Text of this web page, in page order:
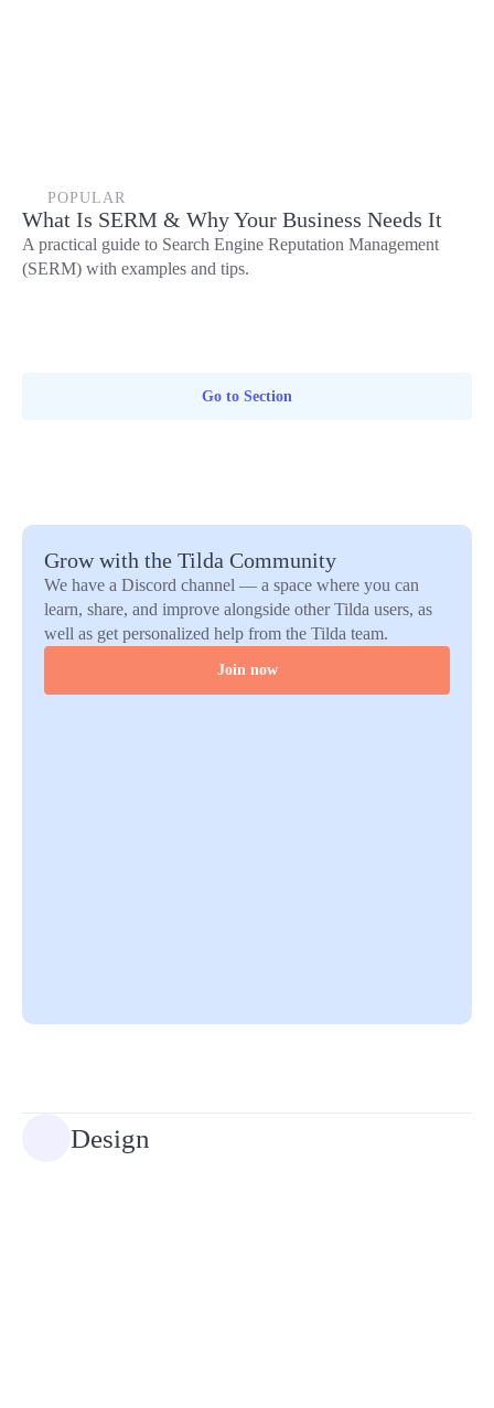
POPULAR
What Is SERM & Why Your Business Needs It
A practical guide to Search Engine Reputation Management
(SERM) with examples and tips.
Go to Section
Grow with the Tilda Community
We have a Discord channel — a space where you can
learn, share, and improve alongside other Tilda users, as
well as get personalized help from the Tilda team.
Join now
Design